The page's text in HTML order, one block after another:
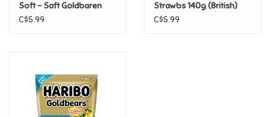
Gifts For Adults
Home Learning
Soft - Saft Goldbaren
C$5.99
Strawbs 140g (British)
C$5.99